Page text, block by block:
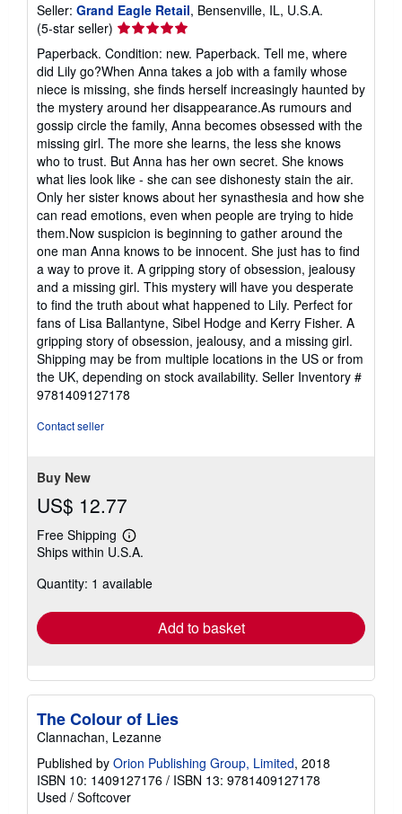
Seller: Grand Eagle Retail, Bensenville, IL, U.S.A.
(5-star seller) Seller
rating
5
out
of
5
stars
Paperback. Condition: new. Paperback. Tell me, where
did Lily go?When Anna takes a job with a family whose
niece is missing, she finds herself increasingly haunted by
the mystery around her disappearance.As rumours and
gossip circle the family, Anna becomes obsessed with the
missing girl. The more she learns, the less she knows
who to trust. But Anna has her own secret. She knows
what lies look like - she can see dishonesty stain the air.
Only her sister knows about her synasthesia and how she
can read emotions, even when people are trying to hide
them.Now suspicion is beginning to gather around the
one man Anna knows to be innocent. She just has to find
a way to prove it. A gripping story of obsession, jealousy
and a missing girl. This mystery will have you desperate
to find the truth about what happened to Lily. Perfect for
fans of Lisa Ballantyne, Sibel Hodge and Kerry Fisher. A
gripping story of obsession, jealousy, and a missing girl.
Shipping may be from multiple locations in the US or from
the UK, depending on stock availability. Seller Inventory #
9781409127178
Contact seller
Buy New
US$ 12.77
Free Shipping
Learn
more
shipping
Ships within U.S.A.
Quantity: 1 available
Add to basket
The Colour of Lies
Clannachan, Lezanne
Published by Orion Publishing Group, Limited, 2018
ISBN 10: 1409127176 / ISBN 13: 9781409127178
Used / Softcover